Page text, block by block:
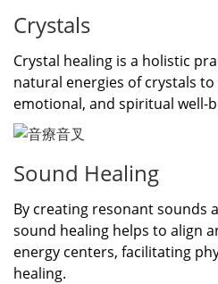
Crystals
Crystal healing is a holistic
natural energies of crystals
emotional, and spiritual well-
Sound Healing
By creating resonant sounds
sound healing helps to align
energy centers, facilitating
healing.